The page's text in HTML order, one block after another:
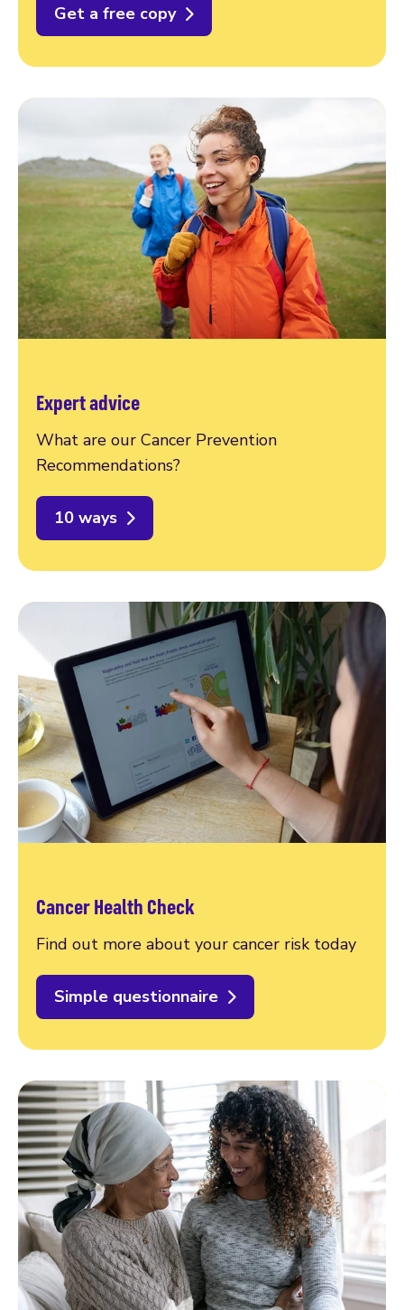
Get a free copy
Expert advice
What are our Cancer Prevention
Recommendations?
10 ways
Cancer Health Check
Find out more about your cancer risk today
Simple questionnaire